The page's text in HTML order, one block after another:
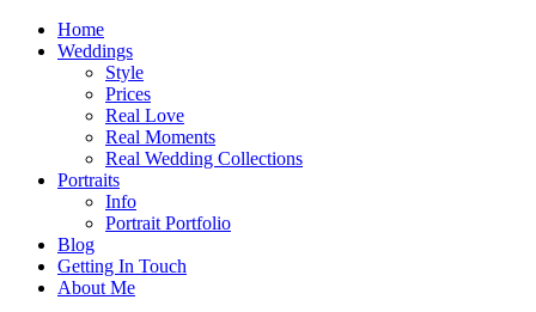
Home
Weddings
Style
Prices
Real Love
Real Moments
Real Wedding Collections
Portraits
Info
Portrait Portfolio
Blog
Getting In Touch
About Me